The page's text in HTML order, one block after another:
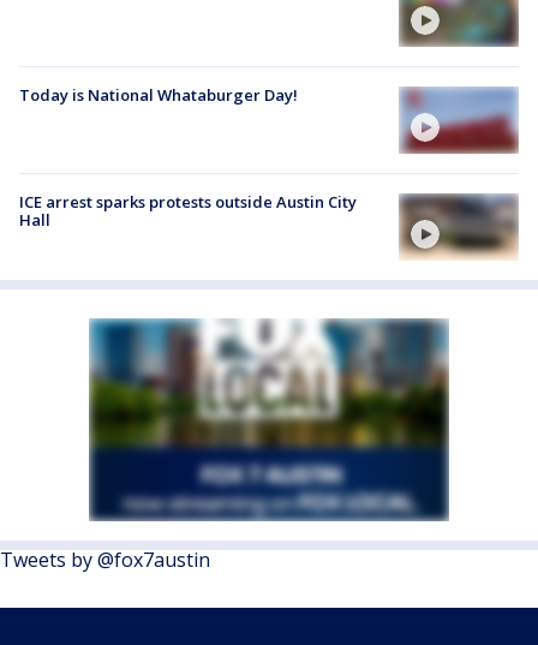
Today is National Whataburger Day!
ICE arrest sparks protests outside Austin City
Hall
Tweets by @fox7austin